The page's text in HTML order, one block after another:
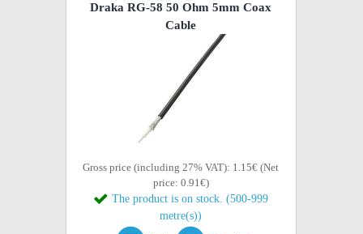
Draka RG-58 50 Ohm 5mm Coax
Cable
Gross price (including 27% VAT): 1.15€ (Net
price: 0.91€)
The product is on stock. (500-999
metre(s))